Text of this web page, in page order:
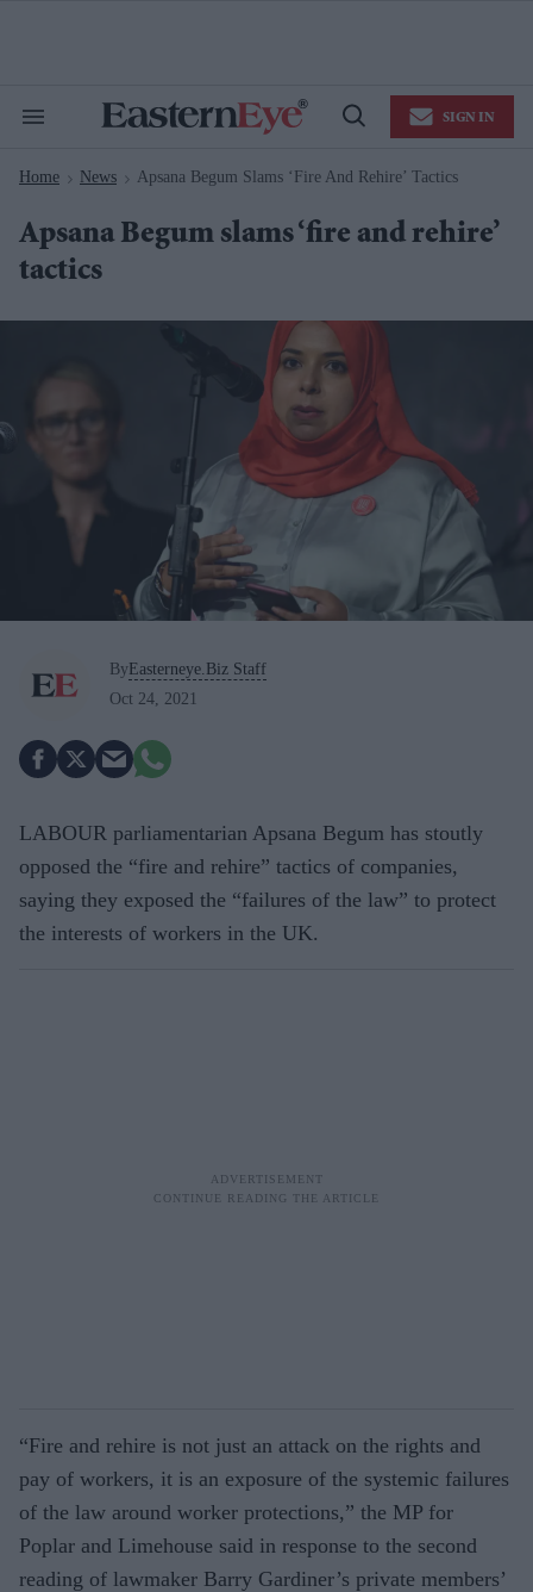
Search
Navigation
Open
SIGN IN
Home > News > Apsana Begum Slams ‘fire And Rehire’ Tactics
Apsana Begum slams ‘fire and rehire’
tactics
By Easterneye.Biz Staff
Oct 24, 2021
LABOUR parliamentarian Apsana Begum has stoutly
opposed the “fire and rehire” tactics of companies,
saying they exposed the “failures of the law” to protect
the interests of workers in the UK.
“Fire and rehire is not just an attack on the rights and
pay of workers, it is an exposure of the systemic failures
of the law around worker protections,” the MP for
Poplar and Limehouse said in response to the second
reading of lawmaker Barry Gardiner’s private members’